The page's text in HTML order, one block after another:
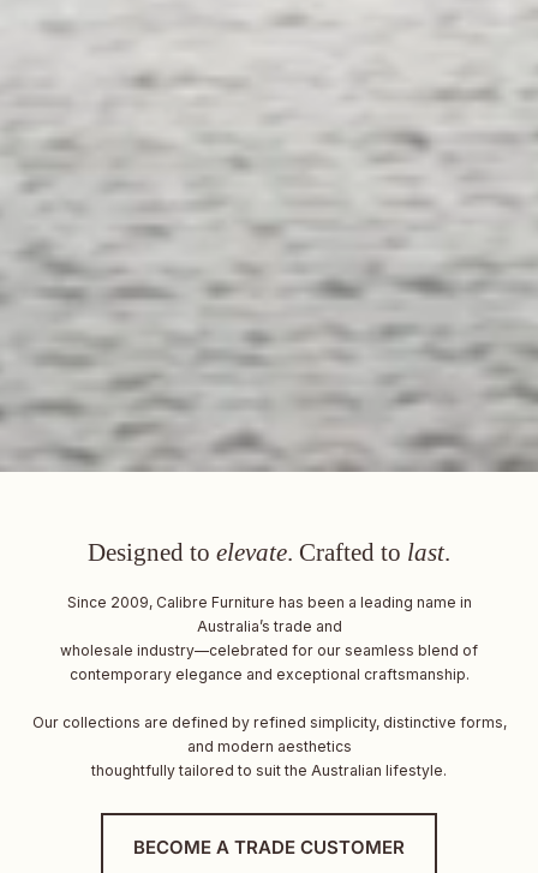
Designed to elevate. Crafted to last.
Since 2009, Calibre Furniture has been a leading name in
Australia’s trade and
wholesale industry—celebrated for our seamless blend of
contemporary elegance and exceptional craftsmanship.
Our collections are defined by refined simplicity, distinctive forms,
and modern aesthetics
thoughtfully tailored to suit the Australian lifestyle.
BECOME A TRADE CUSTOMER